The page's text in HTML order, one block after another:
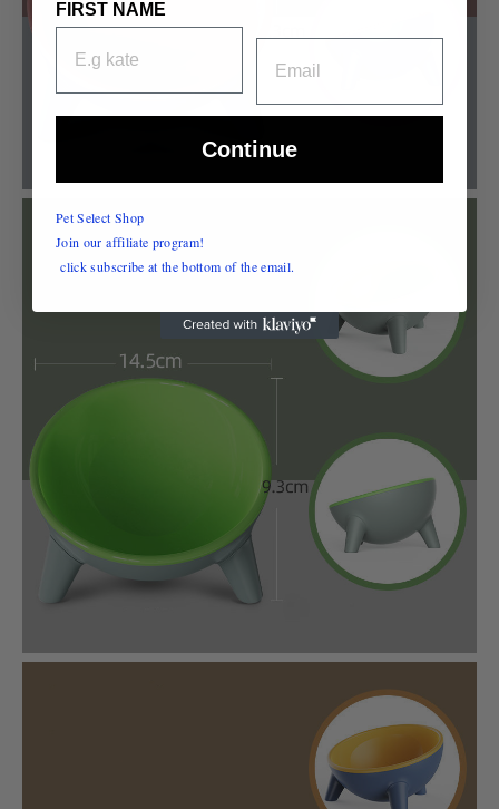
FIRST NAME
Continue
Pet Select Shop
Join our affiliate program!
click subscribe at the bottom of the email.